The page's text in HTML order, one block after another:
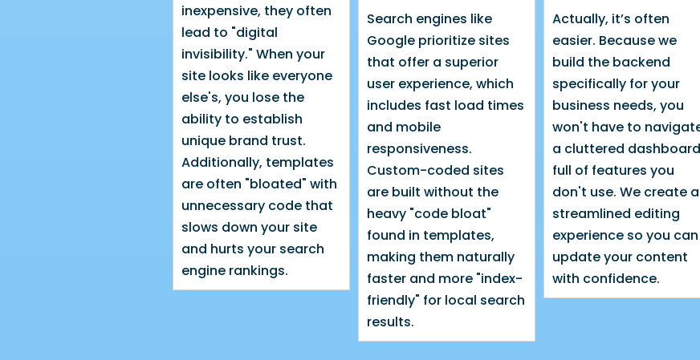
inexpensive, they often
lead to "digital
invisibility." When your
site looks like everyone
else's, you lose the
ability to establish
unique brand trust.
Additionally, templates
are often "bloated" with
unnecessary code that
slows down your site
and hurts your search
engine rankings.
Search engines like
Google prioritize sites
that offer a superior
user experience, which
includes fast load times
and mobile
responsiveness.
Custom-coded sites
are built without the
heavy "code bloat"
found in templates,
making them naturally
faster and more "index-
friendly" for local search
results.
Actually, it’s often
easier. Because we
build the backend
specifically for your
business needs, you
won't have to
a cluttered dashboard
full of features you
don't use. We create a
streamlined editing
experience so you can
update your content
with confidence.